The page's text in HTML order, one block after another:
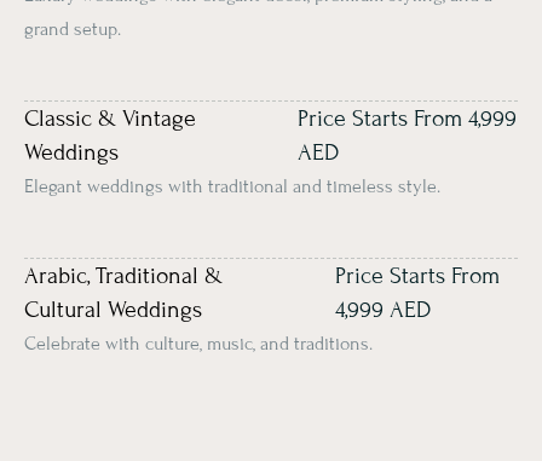
grand setup.
Classic & Vintage
Weddings
Price Starts From 4,999
AED
Elegant weddings with traditional and timeless style.
Arabic, Traditional &
Cultural Weddings
Price Starts From
4,999 AED
Celebrate with culture, music, and traditions.